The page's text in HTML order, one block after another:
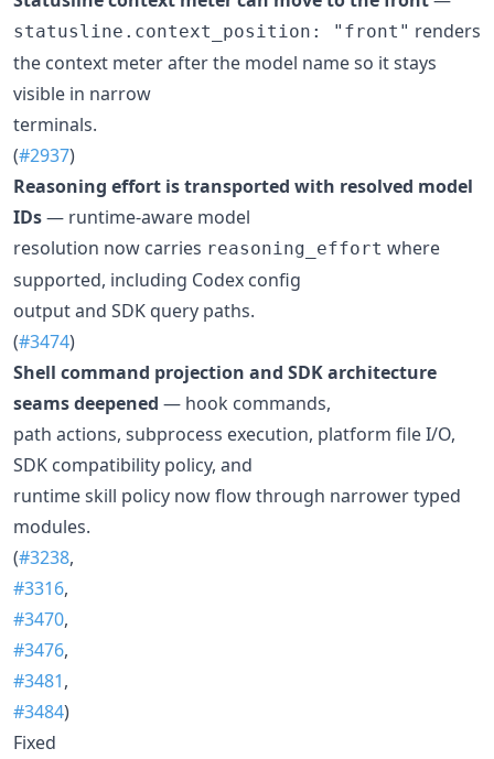
statusline.context_position: "front" renders
the context meter after the model name so it stays
visible in narrow
terminals.
(#2937)
Reasoning effort is transported with resolved model
IDs— runtime-aware model
resolution now carries reasoning_effort where
supported, including Codex config
output and SDK query paths.
(#3474)
Shell command projection and SDK architecture
seams deepened — hook commands,
path actions, subprocess execution, platform file I/O,
SDK compatibility policy, and
runtime skill policy now flow through narrower typed
modules.
(#3238,
#3316,
#3470,
#3476,
#3481,
#3484)
Fixed